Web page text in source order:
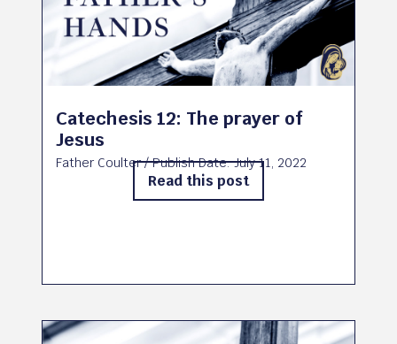
Catechesis 12: The prayer of
Jesus
Father Coulter/ Publish Date:July 11, 2022
Read this post